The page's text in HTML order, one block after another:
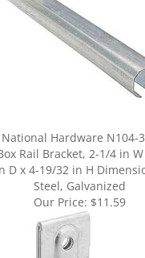
Box Rail Bracket, 2-1/4 in W
D x 4-19/32 in H
Steel, Galvanized
Our Price:$11.59